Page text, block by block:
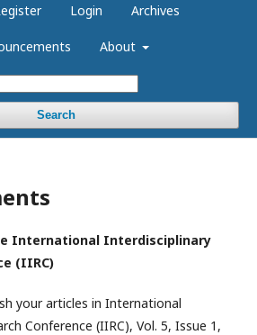
Login Archives
About
Search
International Interdisciplinary
(IIRC)
your articles in International
Conference (IIRC), Vol. 5, Issue 1,